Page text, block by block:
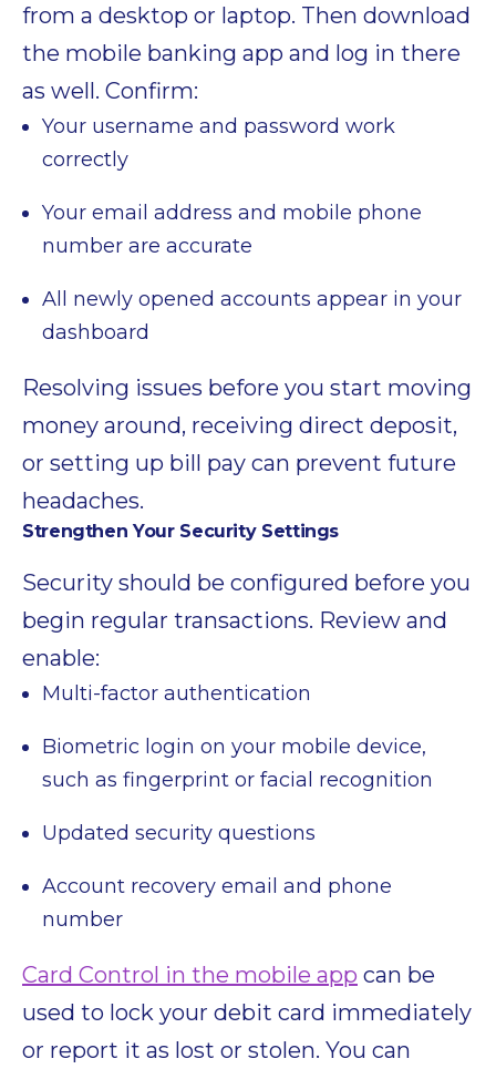
from a desktop or laptop. Then download
the mobile banking app and log in there
as well. Confirm:
Your username and password work
correctly
Your email address and mobile phone
number are accurate
All newly opened accounts appear in your
dashboard
Resolving issues before you start moving
money around, receiving direct deposit,
or setting up bill pay can prevent future
headaches.
Strengthen Your Security Settings
Security should be configured before you
begin regular transactions. Review and
enable:
Multi-factor authentication
Biometric login on your mobile device,
such as fingerprint or facial recognition
Updated security questions
Account recovery email and phone
number
Card Control in the mobile app can be
used to lock your debit card immediately
or report it as lost or stolen. You can